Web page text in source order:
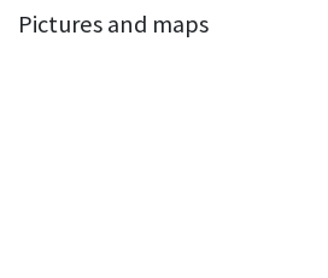
Pictures and maps